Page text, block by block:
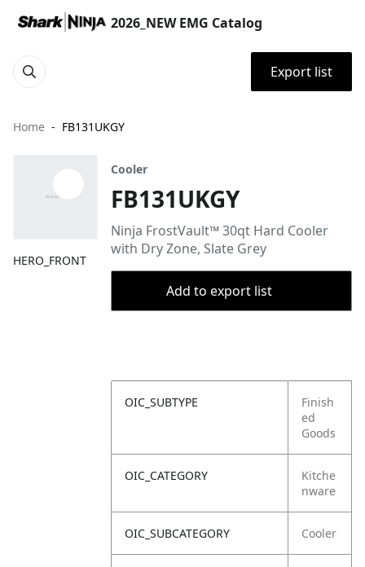
2026_NEW EMG Catalog
Export list
Home FB131UKGY
HERO_FRONT
Cooler
FB131UKGY
Ninja FrostVault™ 30qt Hard Cooler
with Dry Zone, Slate Grey
Add to export list
OIC_SUBTYPE
Finish
ed
Goods
OIC_CATEGORY
Kitche
nware
OIC_SUBCATEGORY Cooler